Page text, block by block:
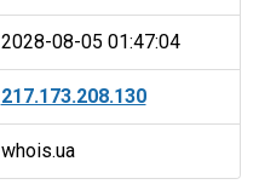
2028-08-05 01:47:04
217.173.208.130
whois.ua